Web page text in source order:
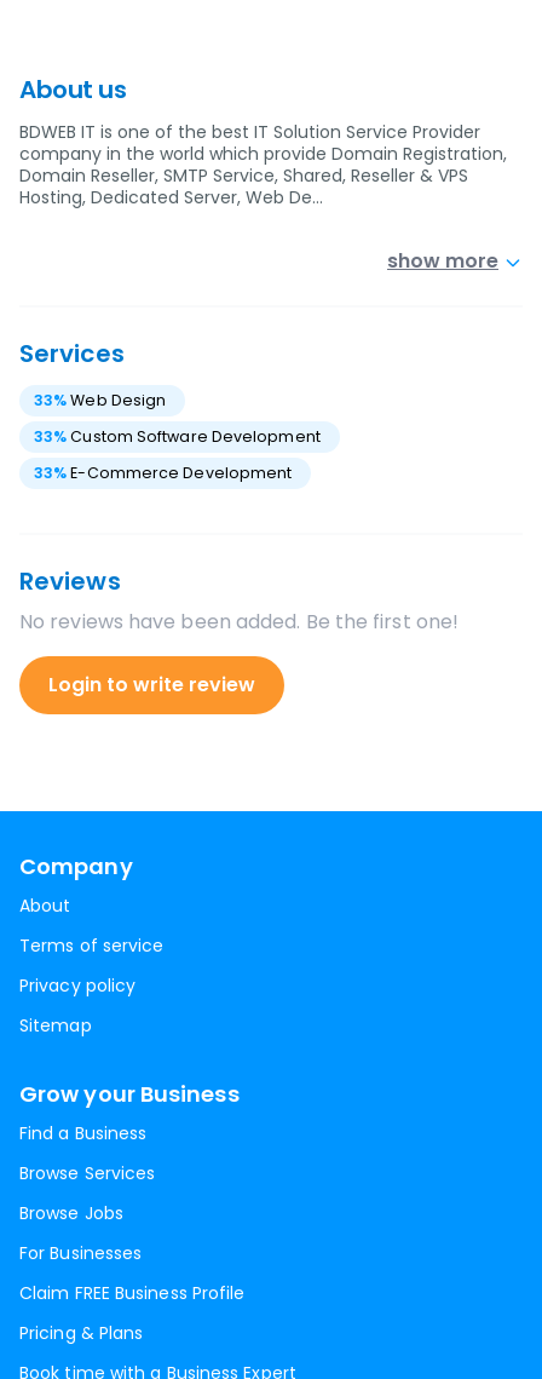
About us
BDWEB IT is one of the best IT Solution Service Provider
company in the world which provide Domain Registration,
Domain Reseller, SMTP Service, Shared, Reseller & VPS
Hosting, Dedicated Server, Web De…
show more
Services
33%Web Design
33%Custom Software Development
33%E-Commerce Development
Reviews
No reviews have been added. Be the first one!
Login to write review
Company
About
Terms of service
Privacy policy
Sitemap
Grow your Business
Find a Business
Browse Services
Browse Jobs
For Businesses
Claim FREE Business Profile
Pricing & Plans
Book time with a Business Expert